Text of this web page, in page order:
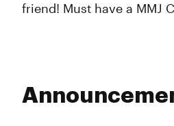
friend! Must have a MMJ